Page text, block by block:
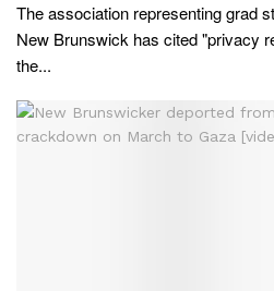
The association representing grad
New Brunswick has cited "privacy
the...